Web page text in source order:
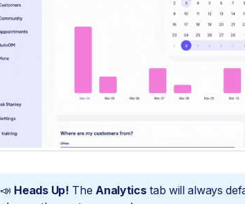
📣 Heads Up! TheAnalyticstab will always